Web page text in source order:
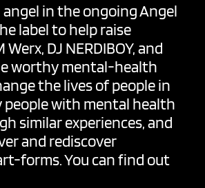
in the ongoing Angel
label to help raise
Werx, DJ NERDIBOY, and
worthy mental-health
the lives of people in
people with mental health
similar experiences, and
and rediscover
forms. You can find out